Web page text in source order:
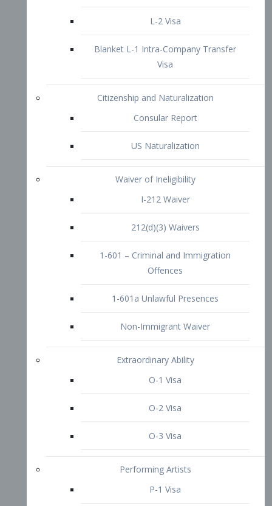
212(d)(3) Waivers
1-601 – Criminal and Immigration
Offences
1-601a Unlawful Presences
Non-Immigrant Waiver
Extraordinary Ability
O-1 Visa
O-2 Visa
P-1 Visa
P-2 Visa
P-3 Visa
I-Visa
Other Visa Services
TN Visa
Crewmember Visa